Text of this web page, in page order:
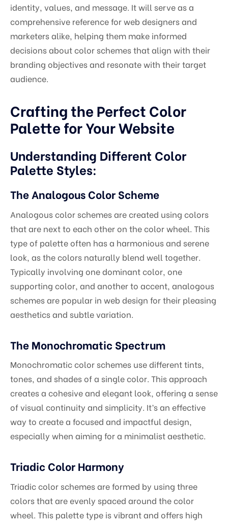
identity, values, and message. It will serve as a
comprehensive reference for web designers and
marketers alike, helping them make informed
decisions about color schemes that align with their
branding objectives and resonate with their target
audience.
Crafting the Perfect Color
Palette for Your Website
Understanding Different Color
Palette Styles:
The Analogous Color Scheme
Analogous color schemes are created using colors
that are next to each other on the color wheel. This
type of palette often has a harmonious and serene
look, as the colors naturally blend well together.
Typically involving one dominant color, one
supporting color, and another to accent, analogous
schemes are popular in web design for their pleasing
aesthetics and subtle variation.
The Monochromatic Spectrum
Monochromatic color schemes use different tints,
tones, and shades of a single color. This approach
creates a cohesive and elegant look, offering a sense
of visual continuity and simplicity. It’s an effective
way to create a focused and impactful design,
especially when aiming for a minimalist aesthetic.
Triadic Color Harmony
Triadic color schemes are formed by using three
colors that are evenly spaced around the color
wheel. This palette type is vibrant and offers high